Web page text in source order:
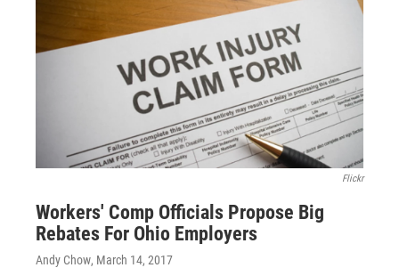
Flickr
Workers' Comp Officials Propose Big
Rebates For Ohio Employers
Andy Chow, March 14, 2017